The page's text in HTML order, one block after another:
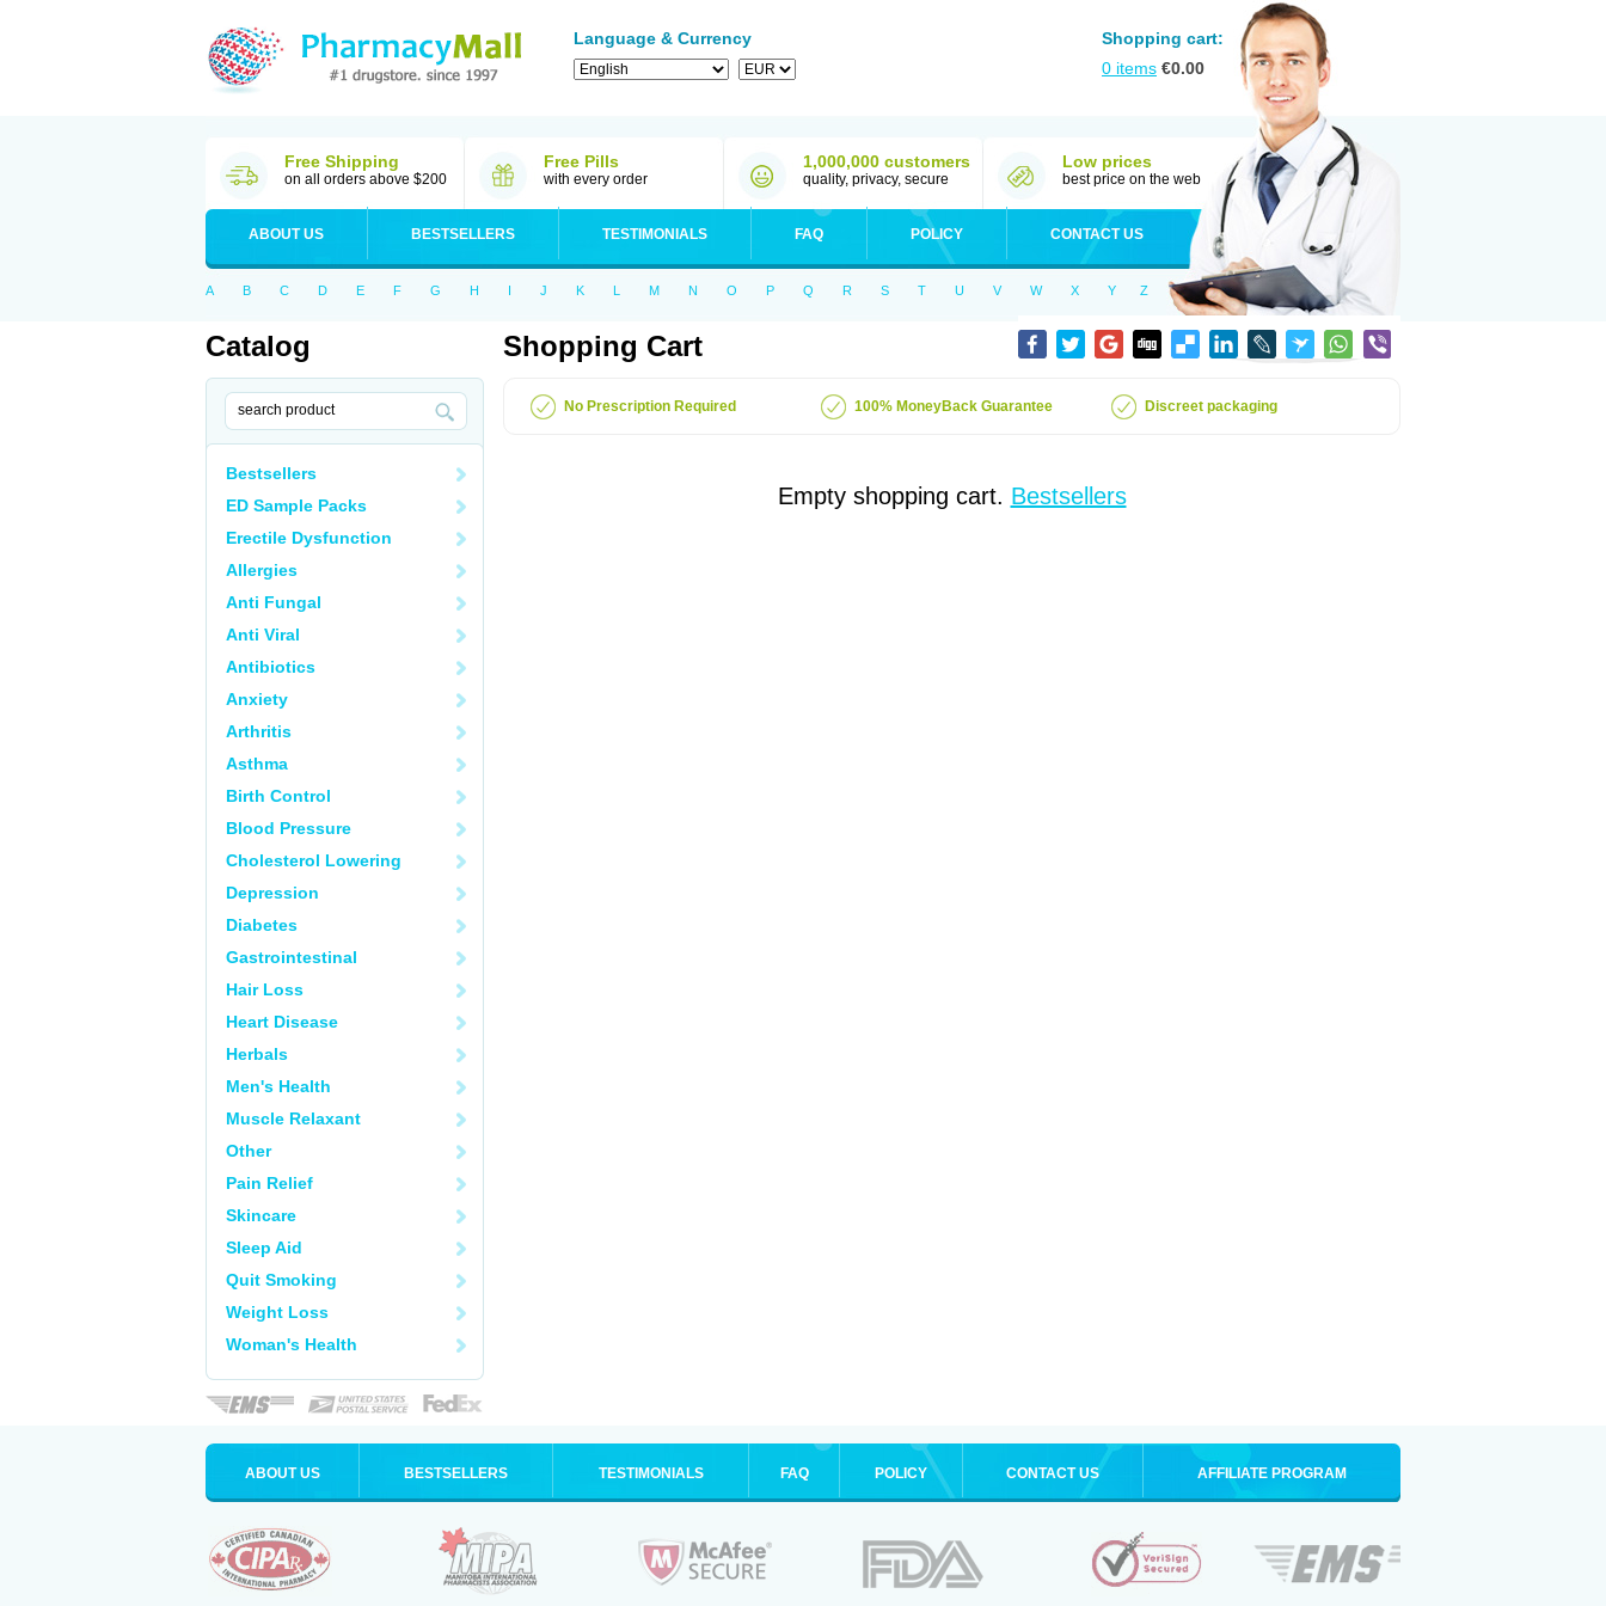
Language & Currency
Shopping cart:
0 items €0.00
Free Shipping
on all orders above $200
Free Pills
with every order
1,000,000 customers
quality, privacy, secure
Low prices
best price on the web
ABOUT US BESTSELLERS TESTIMONIALS FAQ POLICY CONTACT US
A B C D E F G H I J K L M N O P Q R S T U V W X Y Z
Catalog
Bestsellers
ED Sample Packs
Erectile Dysfunction
Allergies
Anti Fungal
Anti Viral
Antibiotics
Anxiety
Arthritis
Asthma
Birth Control
Blood Pressure
Cholesterol Lowering
Depression
Diabetes
Gastrointestinal
Hair Loss
Heart Disease
Herbals
Men's Health
Muscle Relaxant
Other
Pain Relief
Skincare
Sleep Aid
Quit Smoking
Weight Loss
Woman's Health
Shopping Cart
No Prescription Required 100% MoneyBack Guarantee Discreet packaging
Empty shopping cart. Bestsellers
ABOUT US BESTSELLERS TESTIMONIALS FAQ POLICY CONTACT US AFFILIATE PROGRAM